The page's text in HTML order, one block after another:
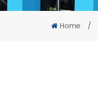
Home /